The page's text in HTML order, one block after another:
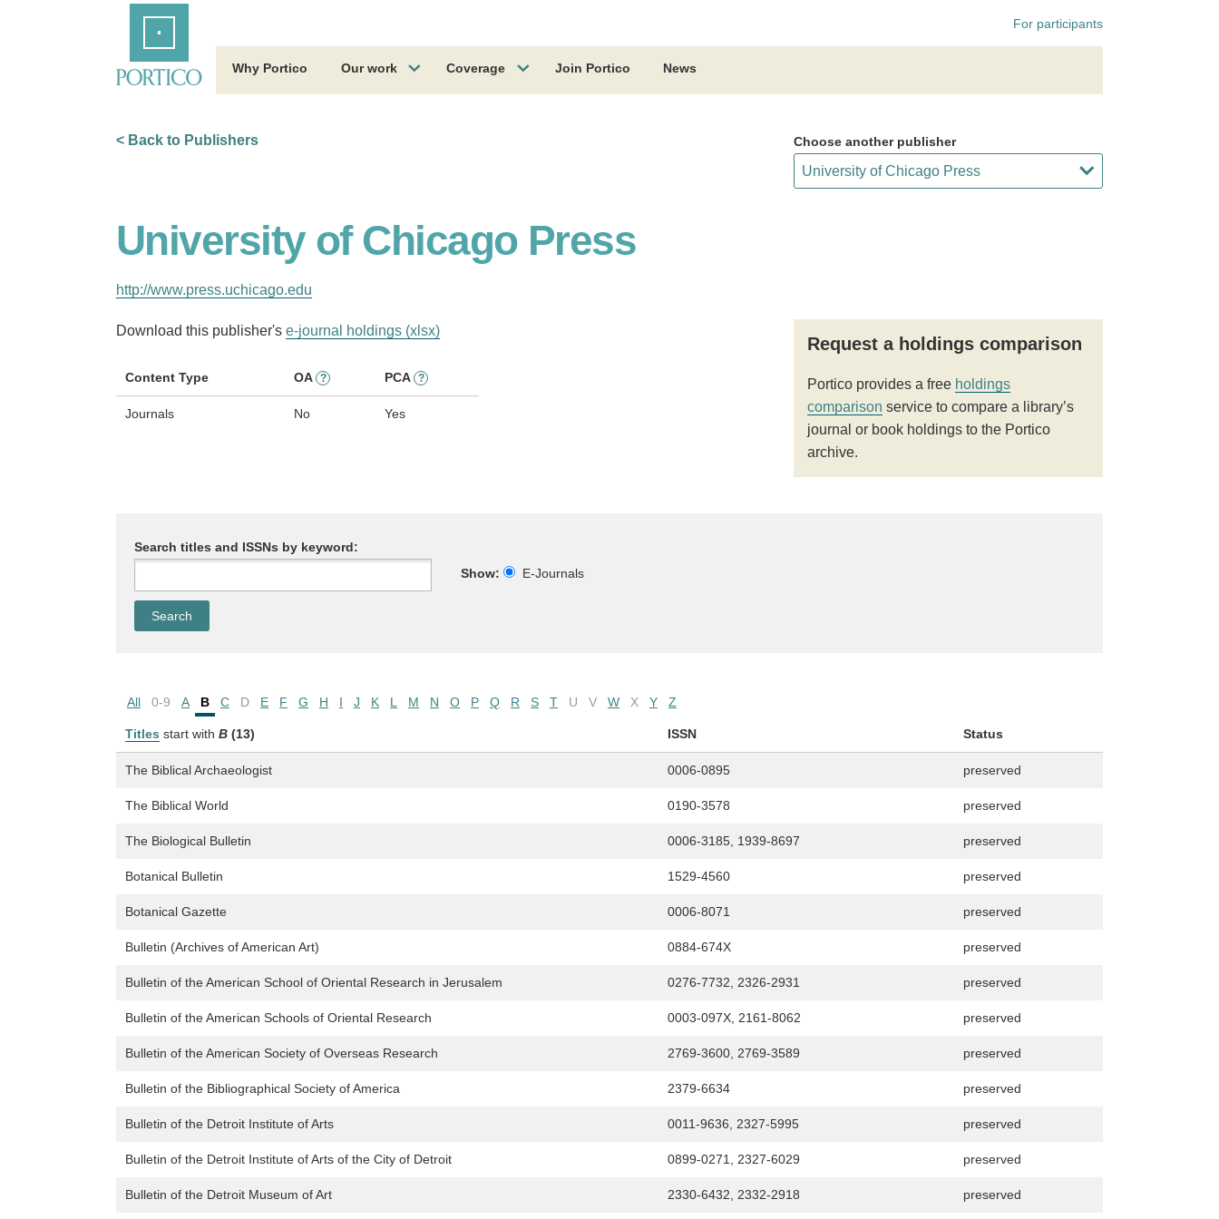
For participants
Why Portico Our work Coverage Join Portico News
< Back to Publishers Choose another publisher
University of Chicago Press
http://www.press.uchicago.edu
Download this publisher's e-journal holdings (xlsx)
Content Type OA ? PCA ?
Journals No Yes
Request a holdings comparison
Portico provides a free holdings
comparison service to compare a library’s
journal or book holdings to the Portico
archive.
Search titles and ISSNs by keyword:
Show:
E-Journals
All 0-9 A B C D E F G H I J K L M N O P Q R S T U V W X Y Z
Titles start with B (13) ISSN Status
The Biblical Archaeologist 0006-0895 preserved
The Biblical World 0190-3578 preserved
The Biological Bulletin 0006-3185, 1939-8697 preserved
Botanical Bulletin 1529-4560 preserved
Botanical Gazette 0006-8071 preserved
Bulletin (Archives of American Art) 0884-674X preserved
Bulletin of the American School of Oriental Research in Jerusalem 0276-7732, 2326-2931 preserved
Bulletin of the American Schools of Oriental Research 0003-097X, 2161-8062 preserved
Bulletin of the American Society of Overseas Research 2769-3600, 2769-3589 preserved
Bulletin of the Bibliographical Society of America 2379-6634 preserved
Bulletin of the Detroit Institute of Arts 0011-9636, 2327-5995 preserved
Bulletin of the Detroit Institute of Arts of the City of Detroit 0899-0271, 2327-6029 preserved
Bulletin of the Detroit Museum of Art 2330-6432, 2332-2918 preserved